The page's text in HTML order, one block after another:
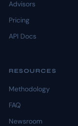
Advisors
Pricing
API Docs
RESOURCES
Methodology
FAQ
Newsroom